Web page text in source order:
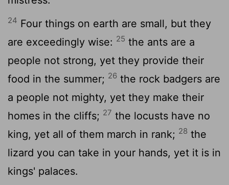
24 Four things on earth are small, but they
are exceedingly wise: 25 the ants are a
people not strong, yet they provide their
food in the summer; 26 the rock badgers are
a people not mighty, yet they make their
homes in the cliffs; 27 the locusts have no
king, yet all of them march in rank; 28 the
lizard you can take in your hands, yet it is in
kings' palaces.